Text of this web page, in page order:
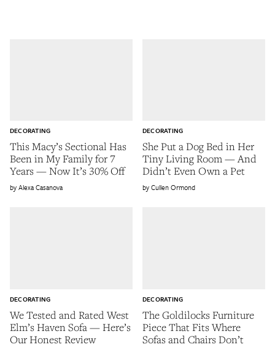
This Macy’s Sectional Has
Been in My Family for 7
Years — Now It’s 30% Off
DECORATING
Alexa Casanova
She Put a Dog Bed in Her
Tiny Living Room — And
Didn’t Even Own a Pet
DECORATING
Cullen Ormond
We Tested and Rated West
Elm’s Haven Sofa — Here’s
Our Honest Review
DECORATING
The Goldilocks Furniture
Piece That Fits Where
Sofas and Chairs Don’t
DECORATING